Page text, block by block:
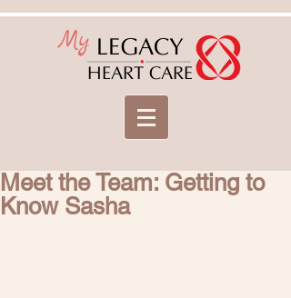
My LEGACY
HEART CARE
Meet the Team: Getting to
Know Sasha